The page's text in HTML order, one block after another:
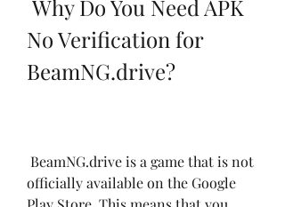
No Verification for
BeamNG.drive?
officially available on the Google